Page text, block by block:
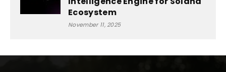
Ecosystem
November 11, 2025